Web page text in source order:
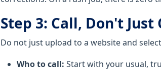
Step 3: Call, Don't Just
Do not just upload to a website and
Who to call: Start with your usual,